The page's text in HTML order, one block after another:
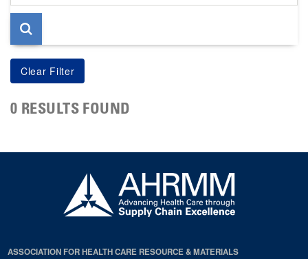
page
0 RESULTS FOUND
ASSOCIATION FOR HEALTH CARE RESOURCE & MATERIALS